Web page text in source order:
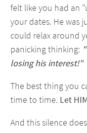
felt like you had an
your dates. He was
could relax around
panicking thinking:
losing his interest!"
The best thing you
time to time. Let
And this silence